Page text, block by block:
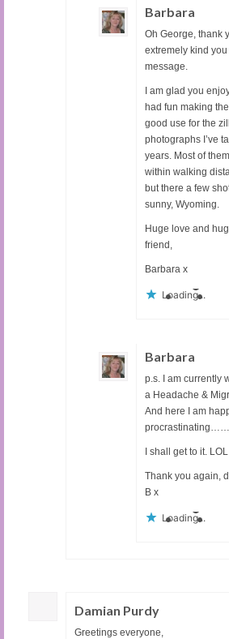
Barbara
Oh George, thank
extremely kind
message.
I am glad you
had fun making
good use for the
photographs I’ve
years. Most of
within walking
but there a few
sunny, Wyoming.
Huge love and
friend,
Barbara x
Loading...
Barbara
p.s. I am currently
a Headache &
And here I am
I shall get to it. LOL
Thank you again,
B x
Loading...
Damian Purdy
Greetings everyone,